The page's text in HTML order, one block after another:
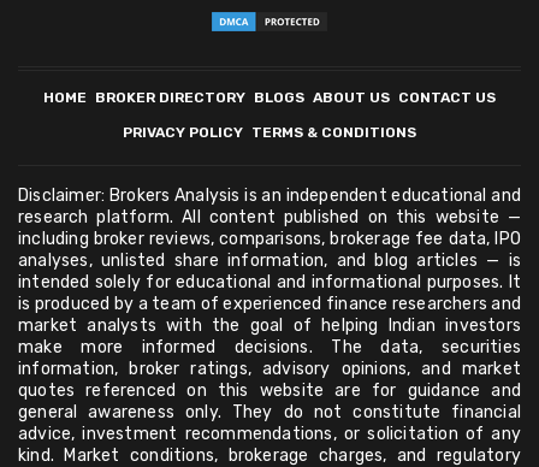
HOME BROKER DIRECTORY BLOGS ABOUT US CONTACT US
PRIVACY POLICY TERMS & CONDITIONS
Disclaimer: Brokers Analysis is an independent educational and
research platform. All content published on this website —
including broker reviews, comparisons, brokerage fee data, IPO
analyses, unlisted share information, and blog articles — is
intended solely for educational and informational purposes. It
is produced by a team of experienced finance researchers and
market analysts with the goal of helping Indian investors
make more informed decisions. The data, securities
information, broker ratings, advisory opinions, and market
quotes referenced on this website are for guidance and
general awareness only. They do not constitute financial
advice, investment recommendations, or solicitation of any
kind. Market conditions, brokerage charges, and regulatory